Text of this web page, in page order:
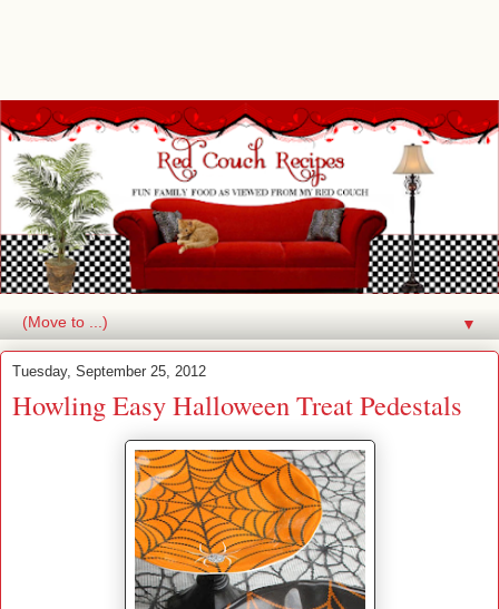
▼
Tuesday, September 25, 2012
Howling Easy Halloween Treat Pedestals